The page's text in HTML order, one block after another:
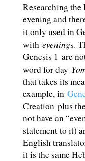
Researching
evening and
it only used in
with evenings.
Genesis 1 are
word for day
that takes its
example, in
Creation plus
not have an
statement to it)
English
it is the same